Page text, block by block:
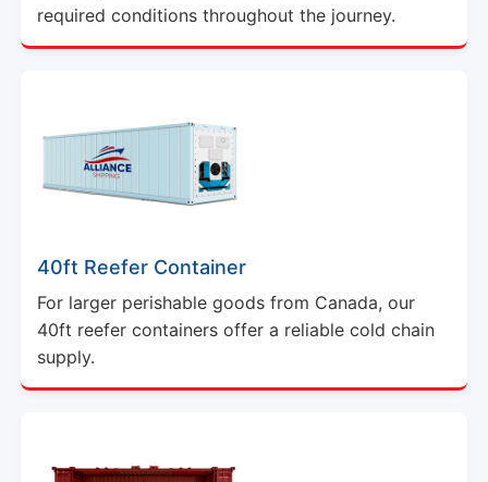
required conditions throughout the journey.
40ft Reefer Container
For larger perishable goods from Canada, our
40ft reefer containers offer a reliable cold chain
supply.